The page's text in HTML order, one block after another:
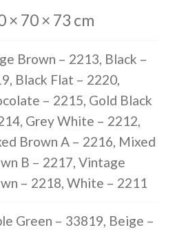
× 70 × 73 cm
Brown – 2213, Black –
Black Flat – 2220,
– 2215, Gold Black
Grey White – 2212,
Brown A – 2216, Mixed
B – 2217, Vintage
– 2218, White – 2211
Green – 33819, Beige –